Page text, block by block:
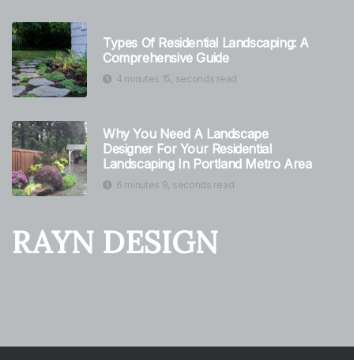
Types Of Residential Landscaping: A
Comprehensive Guide
4 minutes 15, seconds read
Why You Need A Landscape
Designer For Your Residential
Landscaping In Portland Metro Area
6 minutes 9, seconds read
RAYN DESIGN